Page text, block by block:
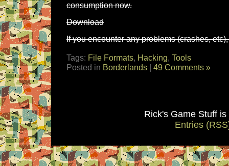
consumption now.
Download
If you encounter any problems (crashes,
Tags: File Formats, Hacking, Tools
Posted in Borderlands | 49 Comments »
Rick's Game Stuff
Entries